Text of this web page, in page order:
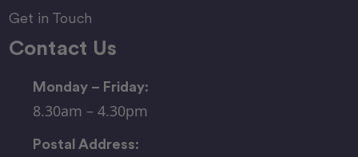
Get in Touch
Contact Us
Monday – Friday:
8.30am – 4.30pm
Postal Address: